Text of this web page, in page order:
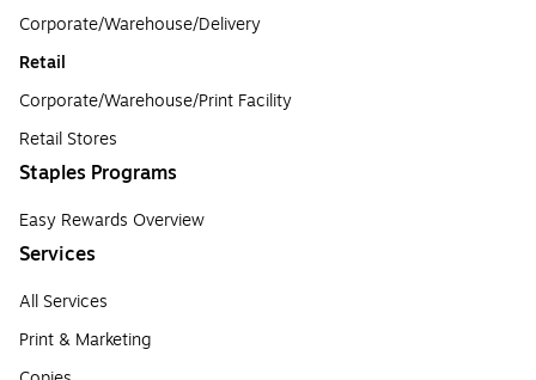
Corporate/Warehouse/Delivery
Retail
Corporate/Warehouse/Print Facility
Retail Stores
Staples Programs
Easy Rewards Overview
Services
All Services
Print & Marketing